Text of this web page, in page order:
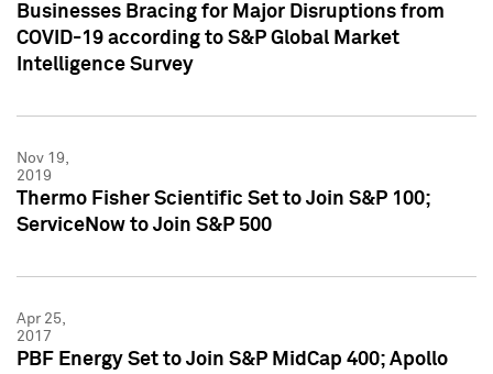
Businesses Bracing for Major Disruptions from
COVID-19 according to S&P Global Market
Intelligence Survey
Nov 19,
2019
Thermo Fisher Scientific Set to Join S&P 100;
ServiceNow to Join S&P 500
Apr 25,
2017
PBF Energy Set to Join S&P MidCap 400; Apollo